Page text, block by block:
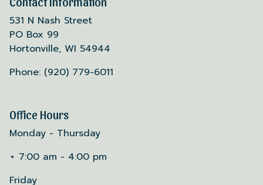
531 N Nash Street
PO Box 99
Hortonville, WI 54944
Phone: (920) 779-6011
Office Hours
Monday - Thursday
⋆ 7:00 am - 4:00 pm
Friday